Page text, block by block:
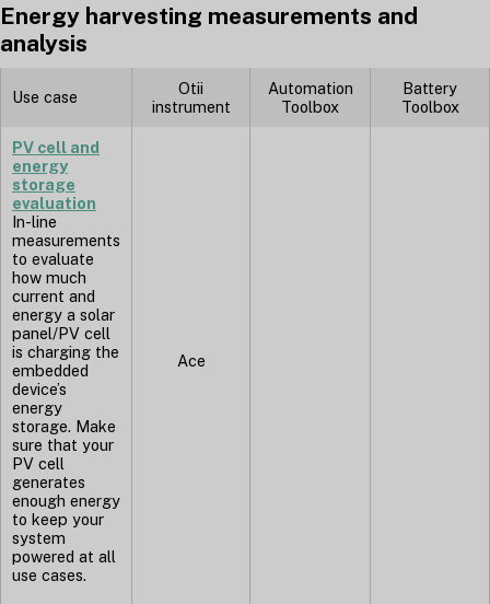
Energy harvesting measurements and
analysis
Use case
Otii
instrument
Automation
Toolbox
Battery
Toolbox
PV cell and
energy
storage
evaluation
In-line
measurements
to evaluate
how much
current and
energy a solar
panel/PV cell
is charging the
embedded
device’s
energy
storage. Make
sure that your
PV cell
generates
enough energy
to keep your
system
powered at all
use cases.
Ace